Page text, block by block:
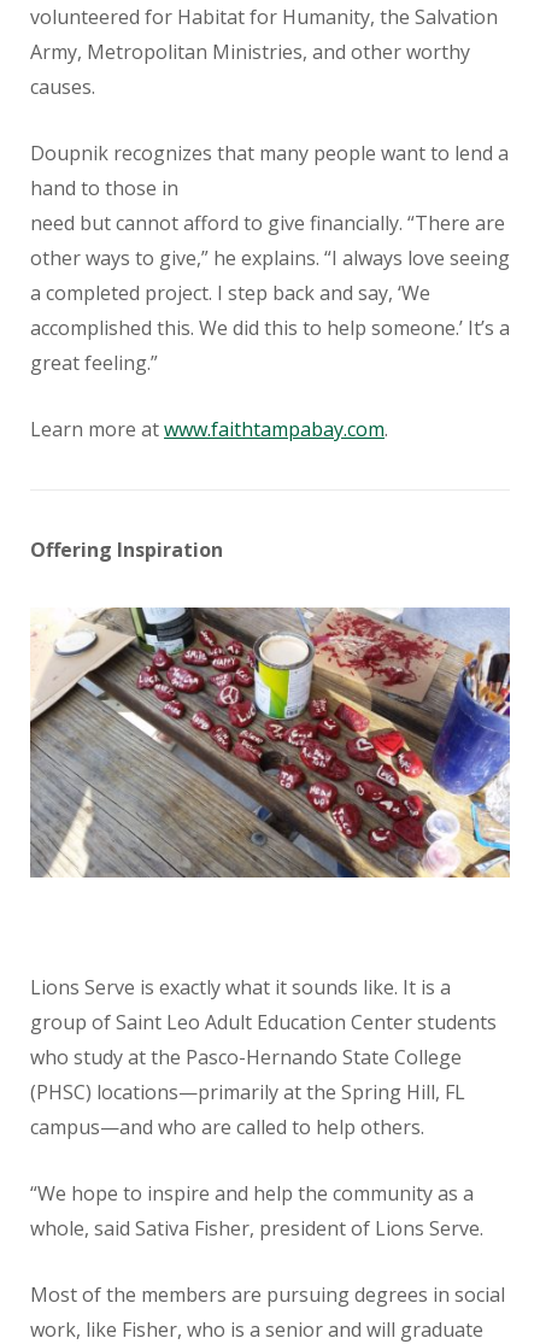
volunteered for Habitat for Humanity, the Salvation
Army, Metropolitan Ministries, and other worthy
causes.
Doupnik recognizes that many people want to lend a
hand to those in
need but cannot afford to give financially. “There are
other ways to give,” he explains. “I always love seeing
a completed project. I step back and say, ‘We
accomplished this. We did this to help someone.’ It’s a
great feeling.”
Learn more atwww.faithtampabay.com.
Offering Inspiration
Lions Serve is exactly what it sounds like. It is a
group of Saint Leo Adult Education Center students
who study at the Pasco-Hernando State College
(PHSC) locations—primarily at the Spring Hill, FL
campus—and who are called to help others.
“We hope to inspire and help the community as a
whole, said Sativa Fisher, president of Lions Serve.
Most of the members are pursuing degrees in social
work, like Fisher, who is a senior and will graduate